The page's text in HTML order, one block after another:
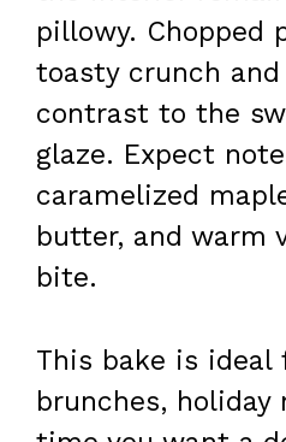
pillowy. Chopped
toasty crunch
contrast to the
glaze. Expect
caramelized
butter, and warm
bite.
This bake is ideal
brunches, holiday